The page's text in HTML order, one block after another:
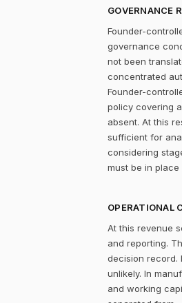
GOVERNANCE
Founder-
governance
not been
concentrated
Founder-
policy covering
absent. At this
sufficient for
considering
must be in
OPERATIONAL
At this revenue
and reporting.
decision record.
unlikely. In
and working